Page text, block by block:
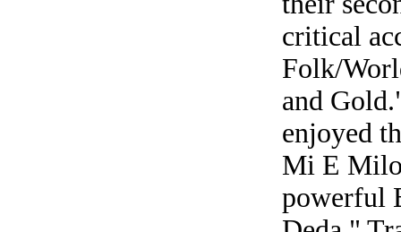
critical
Folk/
and
enjoyed
Mi E
powerful